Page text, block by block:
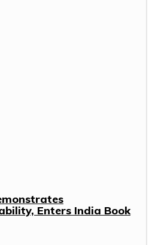
Enters India Book